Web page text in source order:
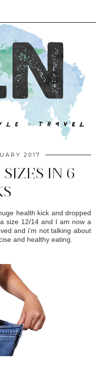
2017
SIZES IN 6
health kick and dropped
size 12/14 and I am now a
and i'm not talking about
and healthy eating.